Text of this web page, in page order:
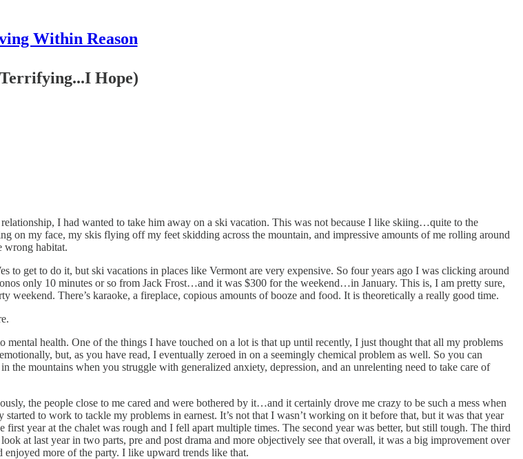
Within Reason
Hope)
I had wanted to take him away on a ski vacation. This was not because I like skiing…quite to the
on my face, my skis flying off my feet skidding across the mountain, and impressive amounts of me rolling around
wrong habitat.
to get to do it, but ski vacations in places like Vermont are very expensive. So four years ago I was clicking around
only 10 minutes or so from Jack Frost…and it was $300 for the weekend…in January. This is, I am pretty sure,
There’s karaoke, a fireplace, copious amounts of booze and food. It is theoretically a really good time.
health. One of the things I have touched on a lot is that up until recently, I just thought that all my problems
but, as you have read, I eventually zeroed in on a seemingly chemical problem as well. So you can
mountains when you struggle with generalized anxiety, depression, and an unrelenting need to take care of
the people close to me cared and were bothered by it…and it certainly drove me crazy to be such a mess when
to work to tackle my problems in earnest. It’s not that I wasn’t working on it before that, but it was that year
year at the chalet was rough and I fell apart multiple times. The second year was better, but still tough. The third
at last year in two parts, pre and post drama and more objectively see that overall, it was a big improvement over
enjoyed more of the party. I like upward trends like that.